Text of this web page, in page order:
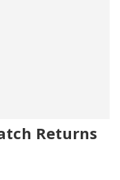
Returns